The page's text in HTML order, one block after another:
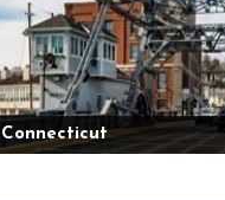
Connecticut